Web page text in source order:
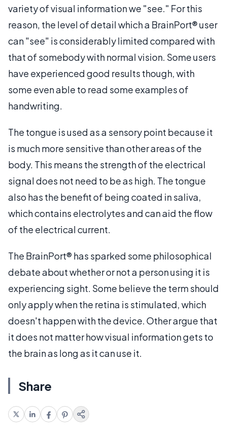
variety of visual information we "see." For this
reason, the level of detail which a BrainPort® user
can "see" is considerably limited compared with
that of somebody with normal vision. Some users
have experienced good results though, with
some even able to read some examples of
handwriting.
The tongue is used as a sensory point because it
is much more sensitive than other areas of the
body. This means the strength of the electrical
signal does not need to be as high. The tongue
also has the benefit of being coated in saliva,
which contains electrolytes and can aid the flow
of the electrical current.
The BrainPort® has sparked some philosophical
debate about whether or not a person using it is
experiencing sight. Some believe the term should
only apply when the retina is stimulated, which
doesn't happen with the device. Other argue that
it does not matter how visual information gets to
the brain as long as it can use it.
Share